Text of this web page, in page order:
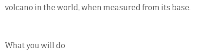
volcano in the world, when measured from its base.
What you will do